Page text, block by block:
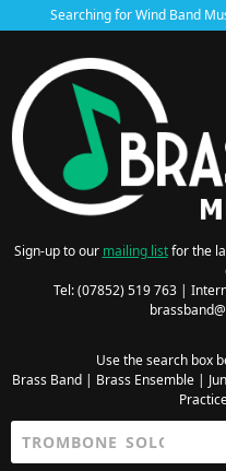
Searching for Wind Band
Sign-up to our mailing listfor the
Tel: (07852) 519 763 |
Use the search box
Brass Band| Brass Ensemble|